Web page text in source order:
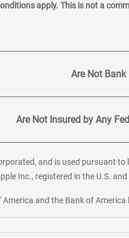
apply. This is not a
Are Not Bank
Are Not Insured by Any
and is used pursuant
Inc., registered in the U.S.
and the Bank of